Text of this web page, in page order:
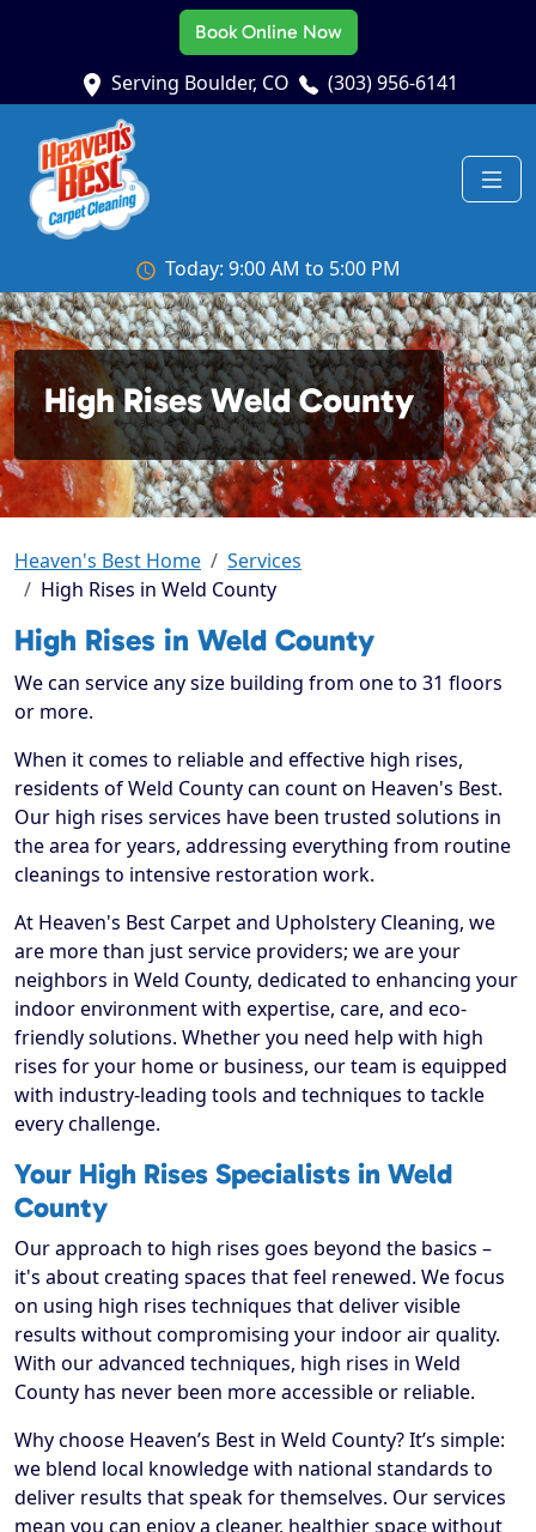
Book Online Now
Serving Boulder, CO (303) 956-6141
Today: 9:00 AM to 5:00 PM
High Rises Weld County
Heaven's Best Home
Services
High Rises in Weld County
High Rises in Weld County
We can service any size building from one to 31 floors
or more.
When it comes to reliable and effective high rises,
residents of Weld County can count on Heaven's Best.
Our high rises services have been trusted solutions in
the area for years, addressing everything from routine
cleanings to intensive restoration work.
At Heaven's Best Carpet and Upholstery Cleaning, we
are more than just service providers; we are your
neighbors in Weld County, dedicated to enhancing your
indoor environment with expertise, care, and eco-
friendly solutions. Whether you need help with high
rises for your home or business, our team is equipped
with industry-leading tools and techniques to tackle
every challenge.
Your High Rises Specialists in Weld
County
Our approach to high rises goes beyond the basics –
it's about creating spaces that feel renewed. We focus
on using high rises techniques that deliver visible
results without compromising your indoor air quality.
With our advanced techniques, high rises in Weld
County has never been more accessible or reliable.
Why choose Heaven’s Best in Weld County? It’s simple:
we blend local knowledge with national standards to
deliver results that speak for themselves. Our services
mean you can enjoy a cleaner, healthier space without